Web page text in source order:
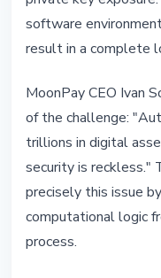
software
result in a complete
MoonPay CEO Ivan
of the challenge:
trillions in digital
security is reckless."
precisely this issue
computational logic
process.